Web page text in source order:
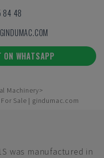
84 48
ON WHATSAPP
Machinery
For Sale | gindumac.com
was manufactured in